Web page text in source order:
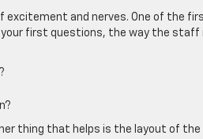
excitement and nerves. One of the
first questions, the way the
thing that helps is the layout of the